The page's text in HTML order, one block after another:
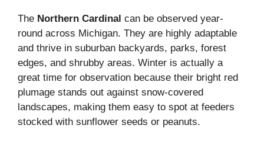
The Northern Cardinal can be observed year-
round across Michigan. They are highly adaptable
and thrive in suburban backyards, parks, forest
edges, and shrubby areas. Winter is actually a
great time for observation because their bright red
plumage stands out against snow-covered
landscapes, making them easy to spot at feeders
stocked with sunflower seeds or peanuts.